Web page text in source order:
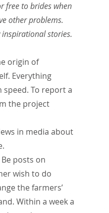
free to brides when
other problems.
inspirational stories.
origin of
Everything
speed. To report a
the project
in media about
Be posts on
wish to do
the farmers’
Within a week a